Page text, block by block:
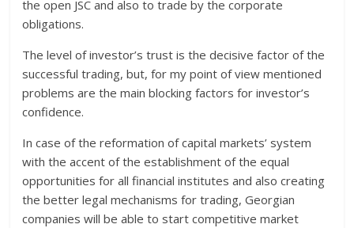
the open JSC and also to trade by the corporate
obligations.
The level of investor’s trust is the decisive factor of the
successful trading, but, for my point of view mentioned
problems are the main blocking factors for investor’s
confidence.
In case of the reformation of capital markets’ system
with the accent of the establishment of the equal
opportunities for all financial institutes and also creating
the better legal mechanisms for trading, Georgian
companies will be able to start competitive market